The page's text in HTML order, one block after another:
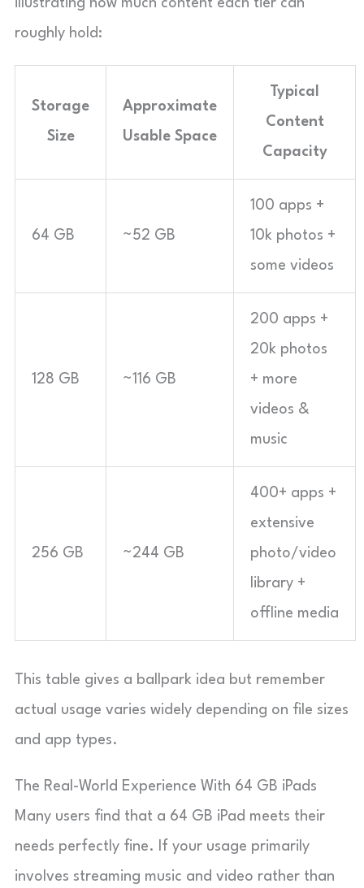
illustrating how much content each tier can
roughly hold:
Storage
Size
Approximate
Usable Space
Typical
Content
Capacity
64 GB ~52 GB
100 apps +
10k photos +
some videos
128 GB ~116 GB
200 apps +
20k photos
+ more
videos &
music
256 GB ~244 GB
400+ apps +
extensive
photo/video
library +
offline media
This table gives a ballpark idea but remember
actual usage varies widely depending on file sizes
and app types.
The Real-World Experience With 64 GB iPads
Many users find that a 64 GB iPad meets their
needs perfectly fine. If your usage primarily
involves streaming music and video rather than